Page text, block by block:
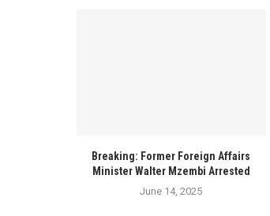
Breaking: Former Foreign Affairs
Minister Walter Mzembi Arrested
June 14, 2025